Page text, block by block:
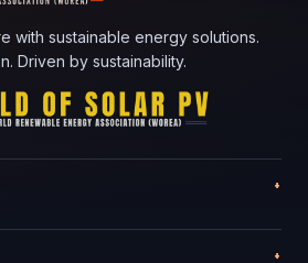
with sustainable energy solutions.
Driven by sustainability.